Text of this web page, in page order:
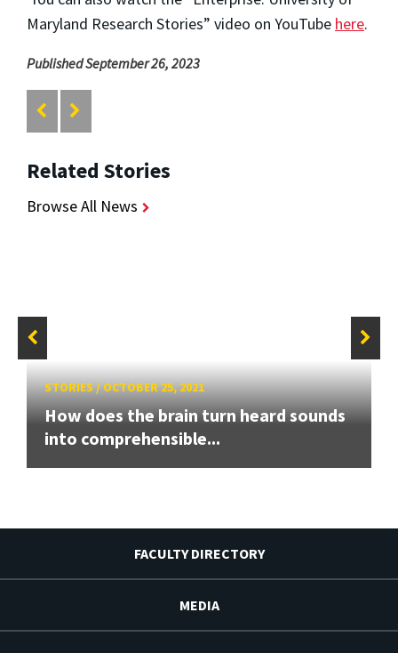
Maryland Research Stories” video on YouTube here.
Published September 26, 2023
Related Stories
Browse All News
STORIES/OCTOBER 25, 2021
How does the brain turn heard sounds
into comprehensible...
FACULTY DIRECTORY
MEDIA